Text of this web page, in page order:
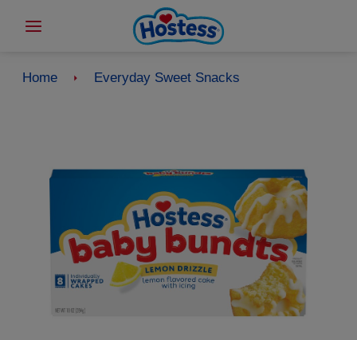
Home Everyday Sweet Snacks